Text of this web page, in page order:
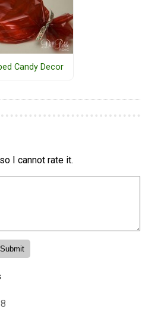
Candy Decor
I cannot rate it.